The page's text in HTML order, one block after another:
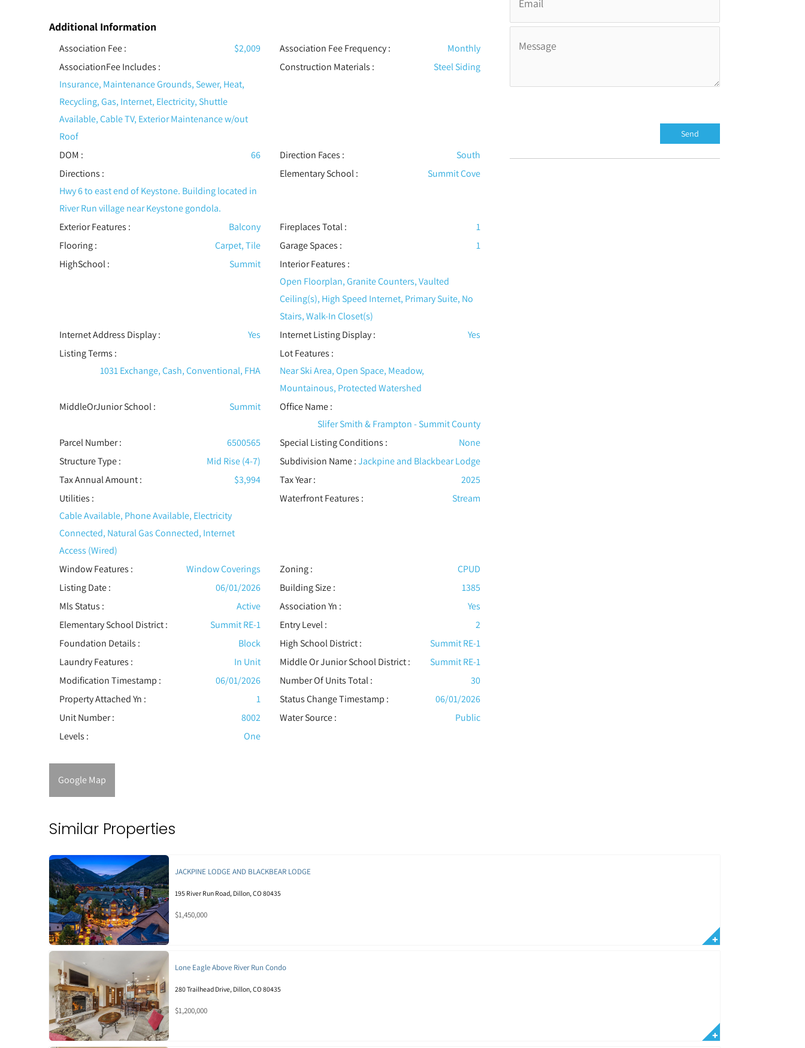
Additional Information
Association Fee : $2,009 Association Fee Frequency :
Monthly
AssociationFee Includes :
Insurance, Maintenance Grounds, Sewer, Heat,
Recycling, Gas, Internet, Electricity, Shuttle
Available, Cable TV, Exterior Maintenance w/out
Roof
Construction Materials : Steel Siding
DOM : 66 Direction Faces :
South
Directions :
Hwy 6 to east end of Keystone. Building located in
River Run village near Keystone gondola.
Elementary School : Summit Cove
Exterior Features : Balcony Fireplaces Total :
1
Flooring: Carpet, Tile Garage Spaces :
1
HighSchool :
Summit Interior Features :
Open Floorplan, Granite Counters, Vaulted
Ceiling(s), High Speed Internet, Primary Suite, No
Stairs, Walk-In Closet(s)
Internet Address Display :
Yes Internet Listing Display :
Yes
Listing Terms :
1031 Exchange, Cash, Conventional, FHA
Lot Features :
Near Ski Area, Open Space, Meadow,
Mountainous, Protected Watershed
MiddleOrJunior School :
Summit
Office Name :
Slifer Smith & Frampton - Summit County
Parcel Number :
6500565 Special Listing Conditions :
None
Structure Type: Mid Rise (4-7) Subdivision Name : Jackpine and Blackbear Lodge
Tax Annual Amount :
$3,994 Tax Year :
2025
Utilities :
Cable Available, Phone Available, Electricity
Connected, Natural Gas Connected, Internet
Access (Wired)
Waterfront Features : Stream
Window Features : Window Coverings Zoning :
CPUD
Listing Date :
06/01/2026 Building Size :
1385
Mls Status :
Active Association Yn :
Yes
Elementary School District :
Summit RE-1 Entry Level :
2
Foundation Details :
Block High School District :
Summit RE-1
Laundry Features :
In Unit Middle Or Junior School District :
Summit RE-1
Modification Timestamp :
06/01/2026 Number Of Units Total :
30
Property Attached Yn :
1 Status Change Timestamp :
06/01/2026
Unit Number :
8002 Water Source :
Public
Levels : One
Google Map
Similar Properties
JACKPINE LODGE AND BLACKBEAR LODGE
195 River Run Road, Dillon, CO 80435
$1,450,000
Lone Eagle Above River Run Condo
280 Trailhead Drive, Dillon, CO 80435
$1,200,000